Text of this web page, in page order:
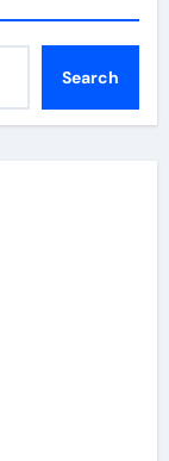
Search